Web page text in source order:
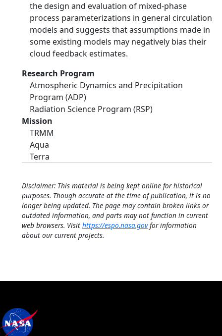
the design and evaluation of mixed-phase
process parameterizations in general circulation
models and suggests that assumptions made in
some existing models may negatively bias their
cloud feedback estimates.
Research Program
Atmospheric Dynamics and Precipitation
Program (ADP)
Radiation Science Program (RSP)
Mission
TRMM
Aqua
Terra
Disclaimer: This material is being kept online for historical
purposes. Though accurate at the time of publication, it is no
longer being updated. The page may contain broken links or
outdated information, and parts may not function in current
web browsers. Visit https://espo.nasa.govfor information
about our current projects.